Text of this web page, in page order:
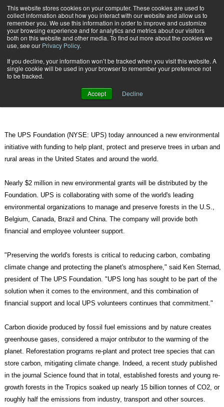
This website stores cookies on your computer. These cookies are used to
collect information about how you interact with our website and allow us to
remember you. We use this information in order to improve and customize
your browsing experience and for analytics and metrics about our visitors
both on this website and other media. To find out more about the cookies we
use, see our Privacy Policy.
If you decline, your information won’t be tracked when you visit this website. A
single cookie will be used in your browser to remember your preference not
to be tracked.
Accept Decline
Subscribe
UPS Announces Global Forestry Initiative
Oct. 5 201108:54 PM
UPS Announces Global Forestry
The UPS Foundation (NYSE: UPS) today announced a new environmental
initiative with funding to help plant, protect and preserve trees in urban and
rural areas in the United States and around the world.
Nearly $2 million in new environmental grants will be distributed by the
Foundation. UPS is collaborating with some of the world's leading
environmental organizations to manage and preserve forests in the U.S.,
Belgium, Canada, Brazil and China. The company will provide both
financial and employee volunteer support.
"Preserving the world's forests is critical to reducing carbon, combating
climate change and protecting the planet's atmosphere," said Ken Sternad,
president of The UPS Foundation. "UPS long has sought to be part of the
solution when it comes to the environment, and this combination of
financial support and local UPS volunteers continues that commitment."
Carbon dioxide produced by fossil fuel emissions and by nature creates
greenhouse gases, considered a major ontributor to the warming of the
planet. Reforestation programs re-plant and protect tree species that can
store carbon, mitigating climate change. Indeed, a recent study published
in the journal Science found that in total, established forests and young re-
growth forests in the Tropics soaked up nearly 15 billion tonnes of CO2, or
roughly half the emissions from industry, transport and other sources.